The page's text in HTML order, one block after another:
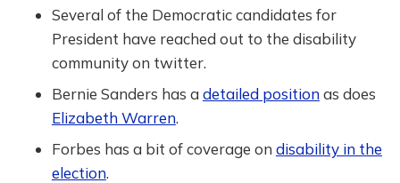
Several of the Democratic candidates for
President have reached out to the disability
community on twitter.
Bernie Sanders has adetailed positionas does
Elizabeth Warren.
Forbes has a bit of coverage on disability in the
election.